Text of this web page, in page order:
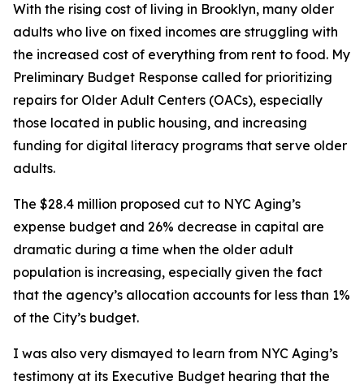
With the rising cost of living in Brooklyn, many older
adults who live on fixed incomes are struggling with
the increased cost of everything from rent to food. My
Preliminary Budget Response called for prioritizing
repairs for Older Adult Centers (OACs), especially
those located in public housing, and increasing
funding for digital literacy programs that serve older
adults.
The $28.4 million proposed cut to NYC Aging’s
expense budget and 26% decrease in capital are
dramatic during a time when the older adult
population is increasing, especially given the fact
that the agency’s allocation accounts for less than 1%
of the City’s budget.
I was also very dismayed to learn from NYC Aging’s
testimony at its Executive Budget hearing that the